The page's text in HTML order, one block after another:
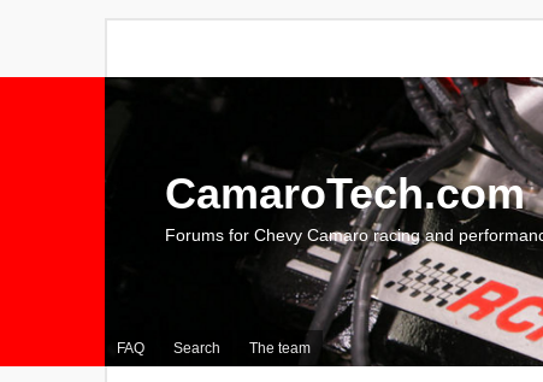
FAQ Search The team
CamaroTech.com
Forums for Chevy Camaro racing and